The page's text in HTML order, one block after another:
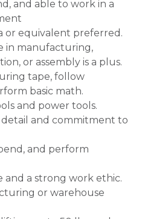
and able to work in a
or equivalent preferred.
in manufacturing,
or assembly is a plus.
tape, follow
basic math.
and power tools.
and commitment to
and perform
and a strong work ethic.
or warehouse